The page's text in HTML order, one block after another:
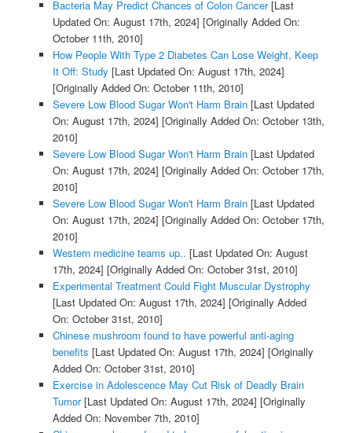
Bacteria May Predict Chances of Colon Cancer[Last
Updated On: August 17th, 2024] [Originally Added On:
October 11th, 2010]
How People With Type 2 Diabetes Can Lose Weight, Keep
It Off: Study [Last Updated On: August 17th, 2024]
[Originally Added On: October 11th, 2010]
Severe Low Blood Sugar Won't Harm Brain[Last Updated
On: August 17th, 2024] [Originally Added On: October 13th,
2010]
Severe Low Blood Sugar Won't Harm Brain[Last Updated
On: August 17th, 2024] [Originally Added On: October 17th,
2010]
Severe Low Blood Sugar Won't Harm Brain[Last Updated
On: August 17th, 2024] [Originally Added On: October 17th,
2010]
Western medicine teams up.. [Last Updated On: August
17th, 2024] [Originally Added On: October 31st, 2010]
Experimental Treatment Could Fight Muscular Dystrophy
[Last Updated On: August 17th, 2024] [Originally Added
On: October 31st, 2010]
Chinese mushroom found to have powerful anti-aging
benefits [Last Updated On: August 17th, 2024] [Originally
Added On: October 31st, 2010]
Exercise in Adolescence May Cut Risk of Deadly Brain
Tumor[Last Updated On: August 17th, 2024] [Originally
Added On: November 7th, 2010]